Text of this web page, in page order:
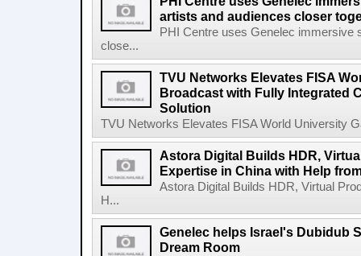
artists and audiences closer
PHI Centre uses Genelec immersive
close...
TVU Networks Elevates FISA
Broadcast with Fully Integrated
Solution
TVU Networks Elevates FISA World University
Astora Digital Builds HDR,
Expertise in China with Help
Astora Digital Builds HDR, Virtual
H...
Genelec helps Israel's Dubidub
Dream Room